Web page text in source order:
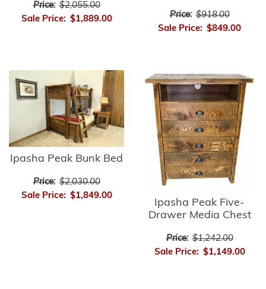
Price: $2,055.00
Sale Price: $1,889.00 Price: $918.00
Sale Price: $849.00
Ipasha Peak Bunk Bed
Price: $2,030.00
Sale Price: $1,849.00
Ipasha Peak Five-
Drawer Media Chest
Price: $1,242.00
Sale Price: $1,149.00